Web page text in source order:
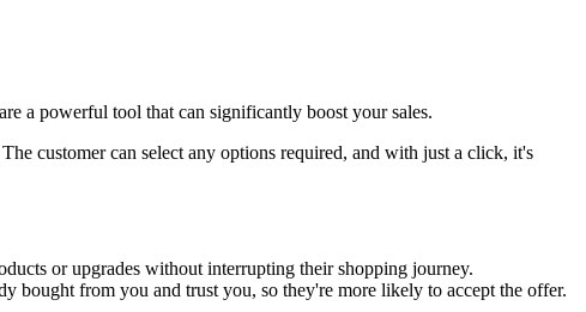
a powerful tool that can significantly boost your sales.
customer can select any options required, and with just a click, it's
or upgrades without interrupting their shopping journey.
bought from you and trust you, so they're more likely to accept the offer.